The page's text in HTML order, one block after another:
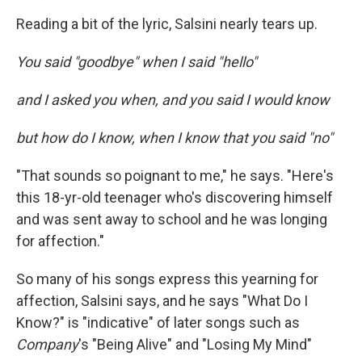
Reading a bit of the lyric, Salsini nearly tears up.
You said "goodbye" when I said "hello"
and I asked you when, and you said I would know
but how do I know, when I know that you said "no"
"That sounds so poignant to me," he says. "Here's
this 18-yr-old teenager who's discovering himself
and was sent away to school and he was longing
for affection."
So many of his songs express this yearning for
affection, Salsini says, and he says "What Do I
Know?" is "indicative" of later songs such as
Company's "Being Alive" and "Losing My Mind"